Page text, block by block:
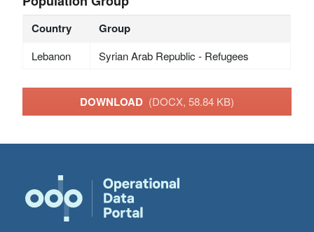
Country Group
Lebanon Syrian Arab Republic - Refugees
DOWNLOAD (DOCX, 58.84 KB)